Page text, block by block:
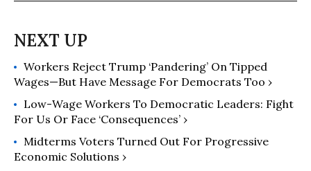
Workers Reject Trump ‘Pandering’ On Tipped
Wages—But Have Message For Democrats Too ›
Low-Wage Workers To Democratic Leaders: Fight
For Us Or Face ‘Consequences’ ›
Midterms Voters Turned Out For Progressive
Economic Solutions ›